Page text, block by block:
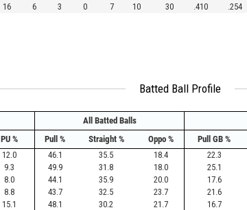
16 6 3 0 7 10 30 .410 .254
Batted Ball Profile
All Batted Balls
PU % Pull % Straight % Oppo % Pull GB %
12.0 46.1 35.5 18.4 22.3
9.3 49.9 31.8 18.0 25.1
8.0 44.1 35.9 20.0 17.6
8.8 43.7 32.5 23.7 21.6
15.1 48.1 30.2 21.7 16.7